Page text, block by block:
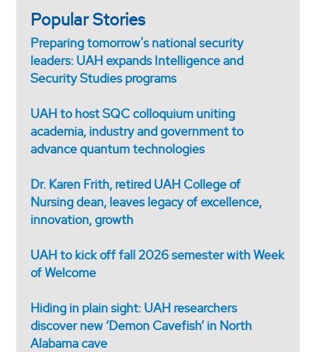
Popular Stories
Preparing tomorrow's national security
leaders: UAH expands Intelligence and
Security Studies programs
UAH to host SQC colloquium uniting
academia, industry and government to
advance quantum technologies
Dr. Karen Frith, retired UAH College of
Nursing dean, leaves legacy of excellence,
innovation, growth
UAH to kick off fall 2026 semester with Week
of Welcome
Hiding in plain sight: UAH researchers
discover new ‘Demon Cavefish’ in North
Alabama cave